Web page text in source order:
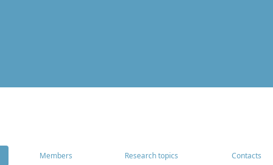
Members Research topics Contacts